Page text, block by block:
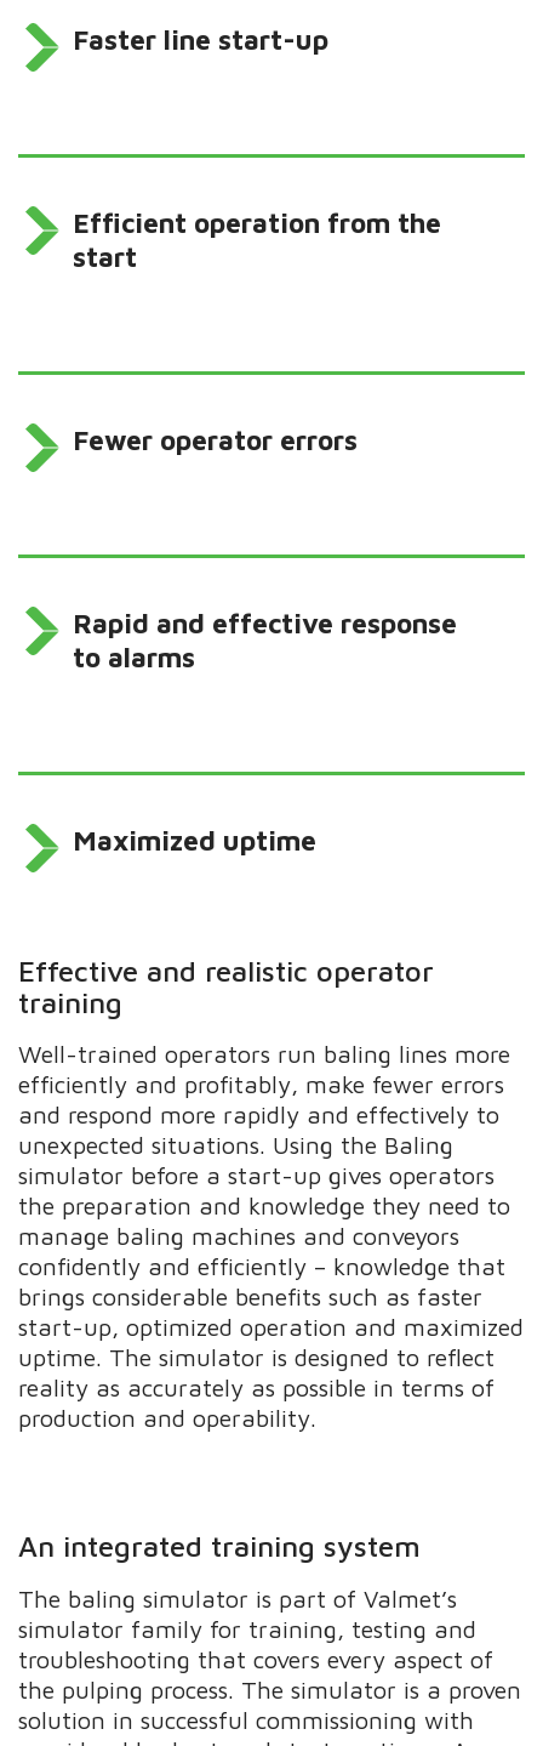
Faster line start-up
Efficient operation from the
start
Fewer operator errors
Rapid and effective response
to alarms
Maximized uptime
Effective and realistic operator
training
Well-trained operators run baling lines more
efficiently and profitably, make fewer errors
and respond more rapidly and effectively to
unexpected situations. Using the Baling
simulator before a start-up gives operators
the preparation and knowledge they need to
manage baling machines and conveyors
confidently and efficiently – knowledge that
brings considerable benefits such as faster
start-up, optimized operation and maximized
uptime. The simulator is designed to reflect
reality as accurately as possible in terms of
production and operability.
An integrated training system
The baling simulator is part of Valmet’s
simulator family for training, testing and
troubleshooting that covers every aspect of
the pulping process. The simulator is a proven
solution in successful commissioning with